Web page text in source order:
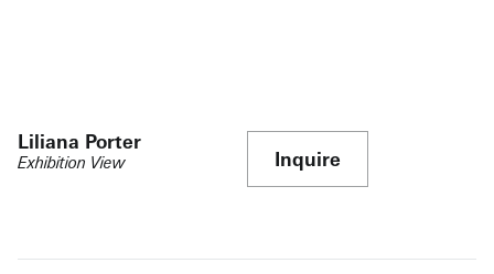
Liliana Porter
Exhibition View Inquire